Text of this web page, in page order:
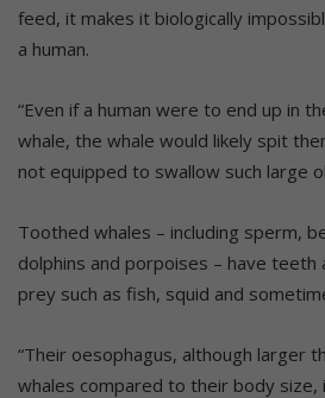
feed, it makes it biologically
a human.
“Even if a human were to end up in
whale, the whale would likely spit
not equipped to swallow such large
Toothed whales – including sperm,
dolphins and porpoises – have teeth
prey such as fish, squid and
“Their oesophagus, although larger
whales compared to their body size,